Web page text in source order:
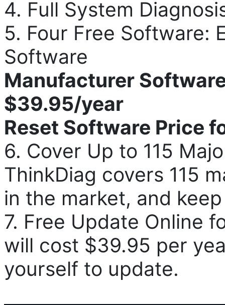
4. Full System
5. Four Free Software:
Software
Manufacturer
$39.95/year
Reset Software Price
6. Cover Up to 115
ThinkDiag covers 115
in the market, and
7. Free Update Online
will cost $39.95 per
yourself to update.